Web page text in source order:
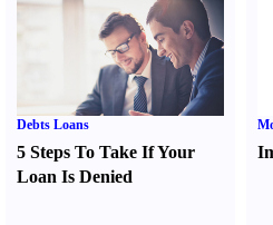
Debts Loans
5 Steps To Take If Your
Loan Is Denied